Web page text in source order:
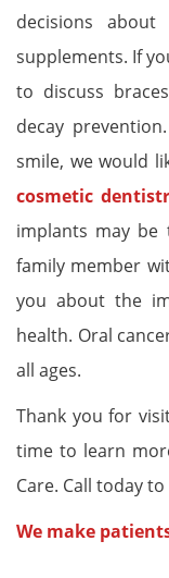
decisions
supplements. If
to discuss
decay
smile, we would
cosmetic
implants may
family member
you about the
health. Oral
all ages.
Thank you for
time to learn
Care. Call today
We make